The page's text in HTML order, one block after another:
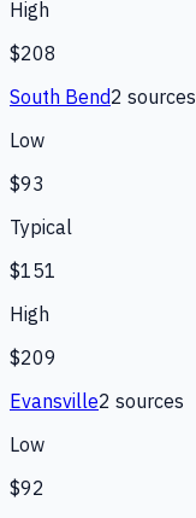
High
$208
South Bend2 sources
Low
$93
Typical
$151
High
$209
Evansville2 sources
Low
$92